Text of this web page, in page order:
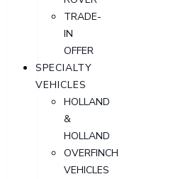
TRADE-
IN
OFFER
SPECIALTY
VEHICLES
HOLLAND
&
HOLLAND
OVERFINCH
VEHICLES